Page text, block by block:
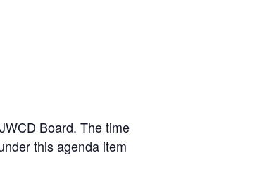
Board. The time
this agenda item